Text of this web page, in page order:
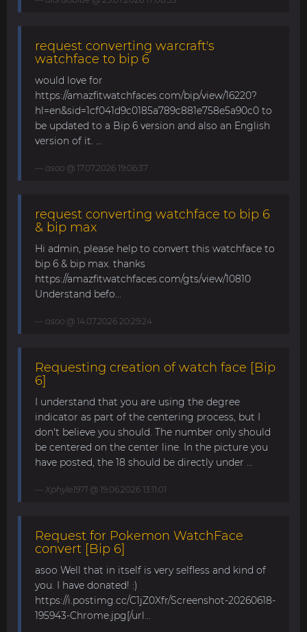
request converting warcraft's
watchface to bip 6
would love for
https://amazfitwatchfaces.com/bip/view/16220?
hl=en&sid=1cf041d9c0185a789c881e758e5a90c0 to
be updated to a Bip 6 version and also an English
version of it. ...
asoo @ 17.07.2026 19:06:37
request converting watchface to bip 6
& bip max
Hi admin, please help to convert this watchface to
bip 6 & bip max. thanks
https://amazfitwatchfaces.com/gts/view/10810
Understand befo...
asoo @ 14.07.2026 20:29:24
Requesting creation of watch face [Bip
6]
I understand that you are using the degree
indicator as part of the centering process, but I
don't believe you should. The number only should
be centered on the center line. In the picture you
have posted, the 18 should be directly under ...
Xphyle1971 @ 19.06.2026 13:11:01
Request for Pokemon WatchFace
convert [Bip 6]
asoo Well that in itself is very selfless and kind of
you. I have donated! :)
https://i.postimg.cc/C1jZ0Xfr/Screenshot-20260618-
195943-Chrome.jpg[/url...